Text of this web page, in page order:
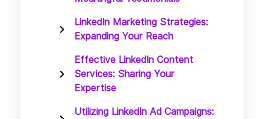
LinkedIn Marketing Strategies:
Expanding Your Reach
Effective LinkedIn Content
Services: Sharing Your
Expertise
Utilizing LinkedIn Ad Campaigns: